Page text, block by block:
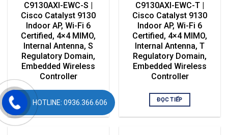
C9130AXI-EWC-S |
Cisco Catalyst 9130
Indoor AP, Wi-Fi 6
Certified, 4×4 MIMO,
Internal Antenna, S
Regulatory Domain,
Embedded Wireless
Controller
ĐỌC TIẾP
C9130AXI-EWC-T |
Cisco Catalyst 9130
Indoor AP, Wi-Fi 6
Certified, 4×4 MIMO,
Internal Antenna, T
Regulatory Domain,
Embedded Wireless
Controller
ĐỌC TIẾP
HOTLINE: 0936.366.606